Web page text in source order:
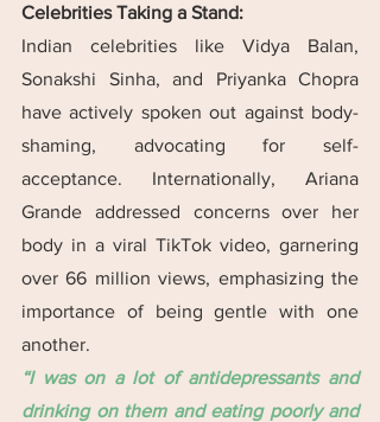
Celebrities Taking a Stand:
Indian celebrities like Vidya Balan,
Sonakshi Sinha, and Priyanka Chopra
have actively spoken out against body-
shaming, advocating for self-
acceptance. Internationally, Ariana
Grande addressed concerns over her
body in a viral TikTok video, garnering
over 66 million views, emphasizing the
importance of being gentle with one
another.
“I was on a lot of antidepressants and
drinking on them and eating poorly and